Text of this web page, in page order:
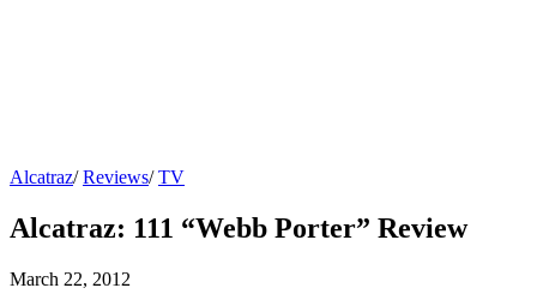
Alcatraz/Reviews/TV
Alcatraz: 111 “Webb Porter” Review
March 22, 2012